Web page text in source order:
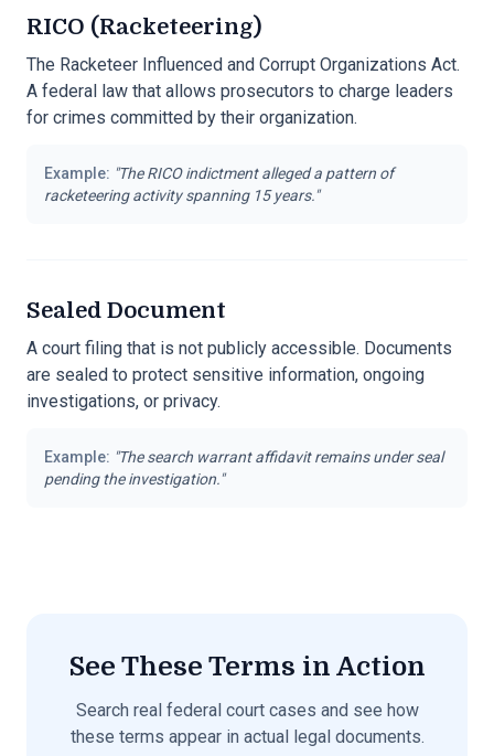
RICO (Racketeering)
The Racketeer Influenced and Corrupt Organizations Act.
A federal law that allows prosecutors to charge leaders
for crimes committed by their organization.
Example: "The RICO indictment alleged a pattern of
racketeering activity spanning 15 years."
Sealed Document
A court filing that is not publicly accessible. Documents
are sealed to protect sensitive information, ongoing
investigations, or privacy.
Example: "The search warrant affidavit remains under seal
pending the investigation."
See These Terms in Action
Search real federal court cases and see how
these terms appear in actual legal documents.